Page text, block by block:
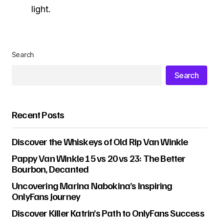
light.
Search
Search
Recent Posts
Discover the Whiskeys of Old Rip Van Winkle
Pappy Van Winkle 15 vs 20 vs 23: The Better
Bourbon, Decanted
Uncovering Marina Nabokina’s Inspiring
OnlyFans Journey
Discover Killer Katrin’s Path to OnlyFans Success